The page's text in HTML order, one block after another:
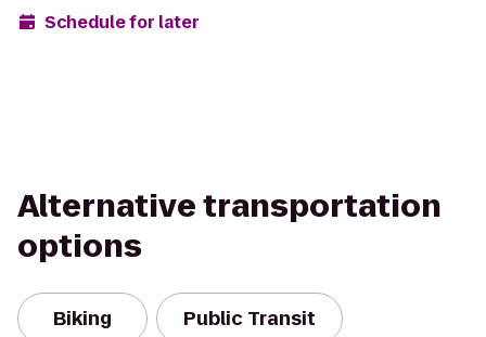
Schedule for later
Alternative transportation
options
Biking Public Transit